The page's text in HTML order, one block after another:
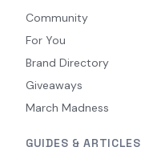
Community
For You
Brand Directory
Giveaways
March Madness
GUIDES & ARTICLES